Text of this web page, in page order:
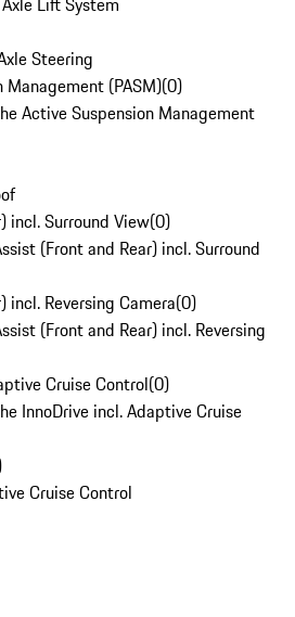
Steering
Management (PASM)(0)
Active Suspension Management
incl. Surround View(0)
(Front and Rear) incl. Surround
incl. Reversing Camera(0)
(Front and Rear) incl. Reversing
Cruise Control(0)
InnoDrive incl. Adaptive Cruise
Cruise Control